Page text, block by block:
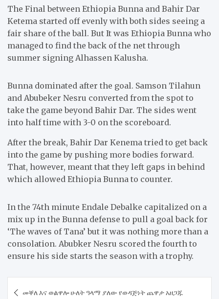
The Final between Ethiopia Bunna and Bahir Dar
Ketema started off evenly with both sides seeing a
fair share of the ball. But It was Ethiopia Bunna who
managed to find the back of the net through
summer signing Alhassen Kalusha.
Bunna dominated after the goal. Samson Tilahun
and Abubeker Nesru converted from the spot to
take the game beyond Bahir Dar. The sides went
into half time with 3-0 on the scoreboard.
After the break, Bahir Dar Kenema tried to get back
into the game by pushing more bodies forward.
That, however, meant that they left gaps in behind
which allowed Ethiopia Bunna to counter.
In the 74th minute Endale Debalke capitalized on a
mix up in the Bunna defense to pull a goal back for
‘The waves of Tana’ but it was nothing more than a
consolation. Abubker Nesru scored the fourth to
ensure his side starts the season with a trophy.
መቐለ እና ወልዋሎ ሁለት ዓላማ ያለው የወዳጅነት ጨዋታ አዘጋጁ